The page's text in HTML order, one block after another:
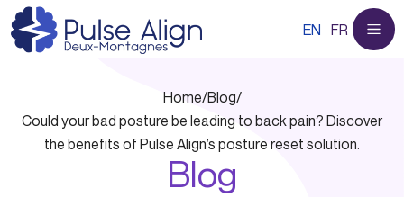
Skip
to
content
EN FR
Home/Blog/
Could your bad posture be leading to back pain? Discover
the benefits of Pulse Align’s posture reset solution.
Blog